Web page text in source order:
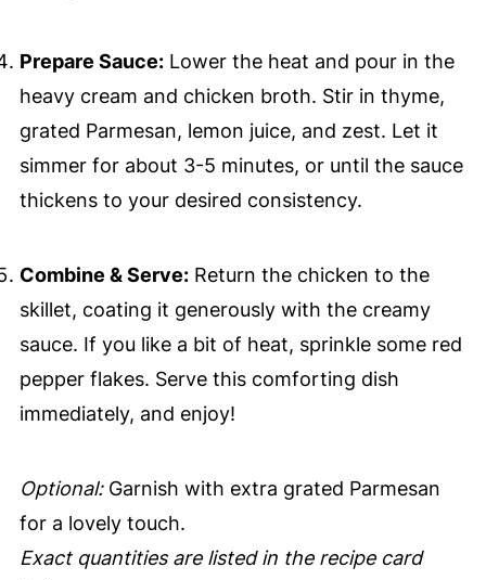
Prepare Sauce:Lower the heat and pour in the
heavy cream and chicken broth. Stir in thyme,
grated Parmesan, lemon juice, and zest. Let it
simmer for about 3-5 minutes, or until the sauce
thickens to your desired consistency.
Combine & Serve:Return the chicken to the
skillet, coating it generously with the creamy
sauce. If you like a bit of heat, sprinkle some red
pepper flakes. Serve this comforting dish
immediately, and enjoy!
Optional:Garnish with extra grated Parmesan
for a lovely touch.
Exact quantities are listed in the recipe card